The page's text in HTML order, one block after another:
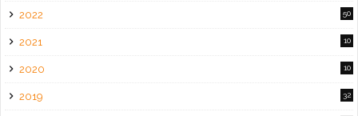
2022 50
2021 10
2020 10
2019 32